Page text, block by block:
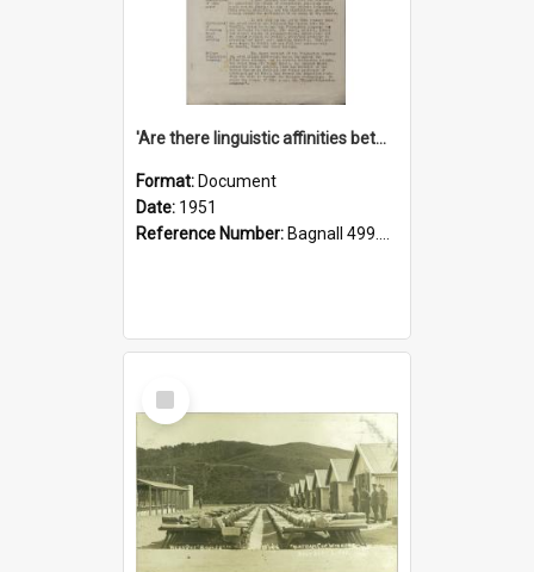
'Are there linguistic affinities between Maori and Kannada?' some reflections by V. Lakshmi Pathy of New Zealand
Format: Document
Date: 1951
Reference Number: Bagnall 499.4422494814 Pat
Select
Item